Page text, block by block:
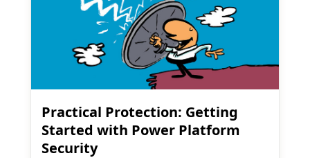
Practical Protection: Getting
Started with Power Platform
Security